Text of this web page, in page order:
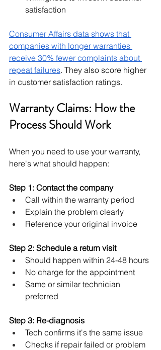
satisfaction
Consumer Affairs data shows that
companies with longer warranties
receive 30% fewer complaints about
repeat failures. They also score higher
in customer satisfaction ratings.
Warranty Claims: How the
Process Should Work
When you need to use your warranty,
here's what should happen:
Step 1: Contact the company
Call within the warranty period
Explain the problem clearly
Reference your original invoice
Step 2: Schedule a return visit
Should happen within 24-48 hours
No charge for the appointment
Same or similar technician
preferred
Step 3: Re-diagnosis
Tech confirms it's the same issue
Checks if repair failed or problem